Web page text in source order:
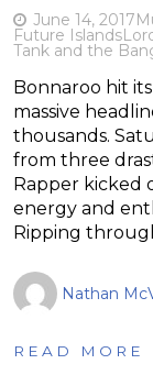
June 14, 2017
Future Islands
Tank and the
Bonnaroo hit
massive
thousands.
from three
Rapper kicked
energy and
Ripping
Nathan
READ MORE